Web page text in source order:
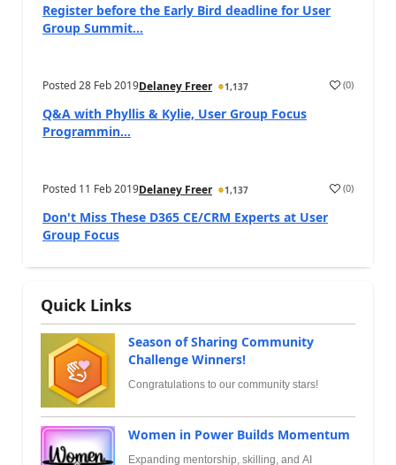
Register before the Early Bird deadline for User
Group Summit...
Posted28 Feb 2019Delaney Freer 1,137 (0)
Q&A with Phyllis & Kylie, User Group Focus
Programmin...
Posted 11 Feb 2019Delaney Freer 1,137 (0)
Don't Miss These D365 CE/CRM Experts at User
Group Focus
Quick Links
Season of Sharing Community
Challenge Winners!
Congratulations to our community stars!
Women in Power Builds Momentum
Expanding mentorship, skilling, and AI